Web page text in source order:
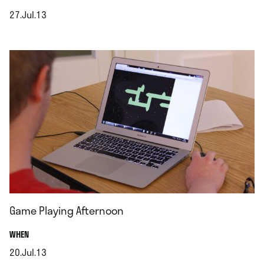
27.Jul.13
Game Playing Afternoon
WHEN.
20.Jul.13